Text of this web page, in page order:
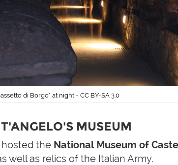
di Borgo" at night - CC BY-SA 3.0
MUSEUM
the National Museum of
well as relics of the Italian Army.